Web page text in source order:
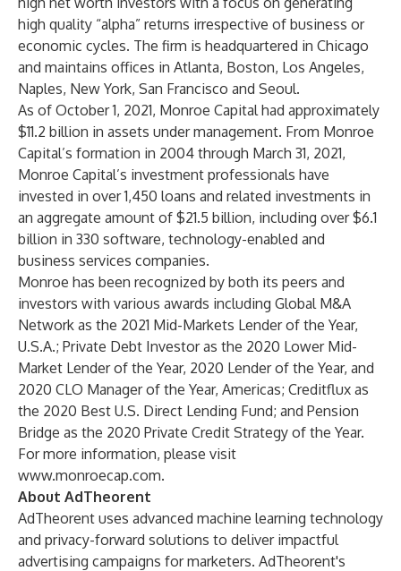
high quality “alpha” returns irrespective of business or
economic cycles. The firm is headquartered in Chicago
and maintains offices in Atlanta, Boston, Los Angeles,
Naples, New York, San Francisco and Seoul.
As of October 1, 2021, Monroe Capital had approximately
$11.2 billion in assets under management. From Monroe
Capital’s formation in 2004 through March 31, 2021,
Monroe Capital’s investment professionals have
invested in over 1,450 loans and related investments in
an aggregate amount of $21.5 billion, including over $6.1
billion in 330 software, technology-enabled and
business services companies.
Monroe has been recognized by both its peers and
investors with various awards including Global M&A
Network as the 2021 Mid-Markets Lender of the Year,
U.S.A.; Private Debt Investor as the 2020 Lower Mid-
Market Lender of the Year, 2020 Lender of the Year, and
2020 CLO Manager of the Year, Americas; Creditflux as
the 2020 Best U.S. Direct Lending Fund; and Pension
Bridge as the 2020 Private Credit Strategy of the Year.
For more information, please visit
www.monroecap.com.
About AdTheorent
AdTheorent uses advanced machine learning technology
and privacy-forward solutions to deliver impactful
advertising campaigns for marketers. AdTheorent's